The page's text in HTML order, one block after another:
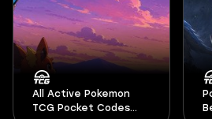
All Active Pokemon
TCG Pocket Codes